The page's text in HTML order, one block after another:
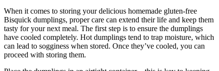
When it comes to storing your delicious homemade gluten-free
Bisquick dumplings, proper care can extend their life and keep them
tasty for your next meal. The first step is to ensure the dumplings
have cooled completely. Hot dumplings tend to trap moisture, which
can lead to sogginess when stored. Once they’ve cooled, you can
proceed with storing them.